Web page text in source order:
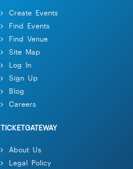
Create Events
Find Events
Find Venue
Site Map
Log In
Sign Up
Blog
Careers
TICKETGATEWAY
About Us
Legal Policy